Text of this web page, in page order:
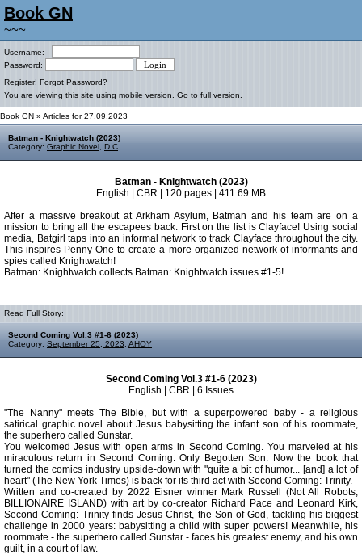
Book GN
~~~
Username:
Password:
Register! Forgot Password?
You are viewing this site using mobile version. Go to full version.
Book GN » Articles for 27.09.2023
Batman - Knightwatch (2023)
Category: Graphic Novel D C
Batman - Knightwatch (2023)
English | CBR | 120 pages | 411.69 MB
After a massive breakout at Arkham Asylum, Batman and his team are on a
mission to bring all the escapees back. First on the list is Clayface! Using social
media, Batgirl taps into an informal network to track Clayface throughout the city.
This inspires Penny-One to create a more organized network of informants and
spies called Knightwatch!
Batman: Knightwatch collects Batman: Knightwatch issues #1-5!
Read Full Story:
Second Coming Vol.3 #1-6 (2023)
Category: September 25, 2023 AHOY
Second Coming Vol.3 #1-6 (2023)
English | CBR | 6 Issues
"The Nanny" meets The Bible, but with a superpowered baby - a religious
satirical graphic novel about Jesus babysitting the infant son of his roommate,
the superhero called Sunstar.
You welcomed Jesus with open arms in Second Coming. You marveled at his
miraculous return in Second Coming: Only Begotten Son. Now the book that
turned the comics industry upside-down with "quite a bit of humor... [and] a lot of
heart" (The New York Times) is back for its third act with Second Coming: Trinity.
Written and co-created by 2022 Eisner winner Mark Russell (Not All Robots,
BILLIONAIRE ISLAND) with art by co-creator Richard Pace and Leonard Kirk,
Second Coming: Trinity finds Jesus Christ, the Son of God, tackling his biggest
challenge in 2000 years: babysitting a child with super powers! Meanwhile, his
roommate - the superhero called Sunstar - faces his greatest enemy, and his own
guilt, in a court of law.